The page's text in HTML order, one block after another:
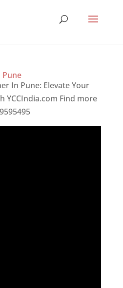
Pune
In Pune: Elevate Your
YCCIndia.com Find more